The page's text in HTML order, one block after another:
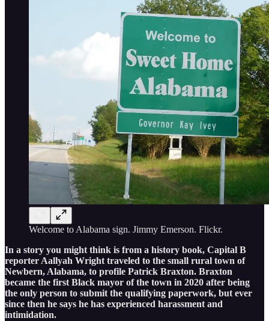
Welcome to Alabama sign. Jimmy Emerson. Flickr.
In a story you might think is from a history book, Capital B
reporter Aallyah Wright traveled to the small rural town of
Newbern, Alabama, to profile Patrick Braxton. Braxton
became the first Black mayor of the town in 2020 after being
the only person to submit the qualifying paperwork, but ever
since then he says he has experienced harassment and
intimidation.